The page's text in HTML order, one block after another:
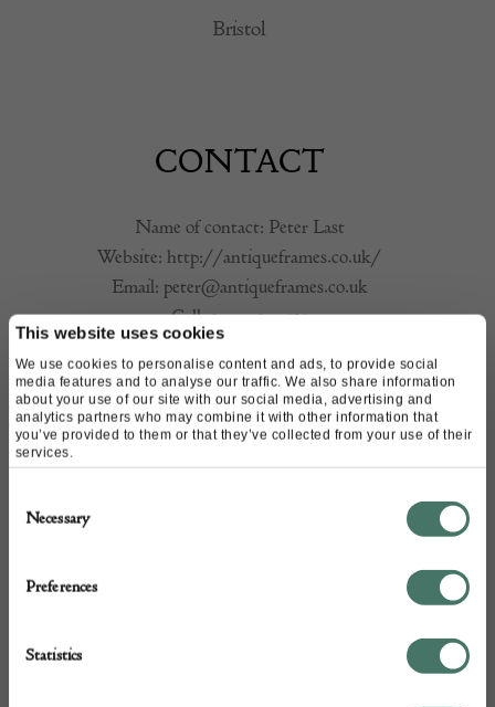
This website uses cookies
We use cookies to personalise content and ads, to provide social
media features and to analyse our traffic. We also share information
about your use of our site with our social media, advertising and
analytics partners who may combine it with other information that
you’ve provided to them or that they’ve collected from your use of their
services.
Selection
Necessary
Preferences
Statistics
Bristol
CONTACT
Name of contact: Peter Last
Website: http://antiqueframes.co.uk/
Email: peter@antiqueframes.co.uk
Call:07791 094 532